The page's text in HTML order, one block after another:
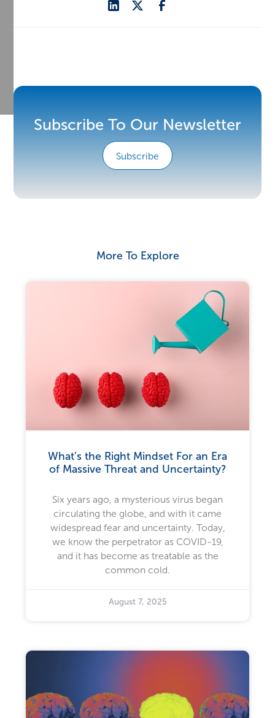
Subscribe To Our Newsletter
Subscribe
More To Explore
What’s the Right Mindset For an Era
of Massive Threat and Uncertainty?
Six years ago, a mysterious virus began
circulating the globe, and with it came
widespread fear and uncertainty. Today,
we know the perpetrator as COVID-19,
and it has become as treatable as the
common cold.
August 7, 2025